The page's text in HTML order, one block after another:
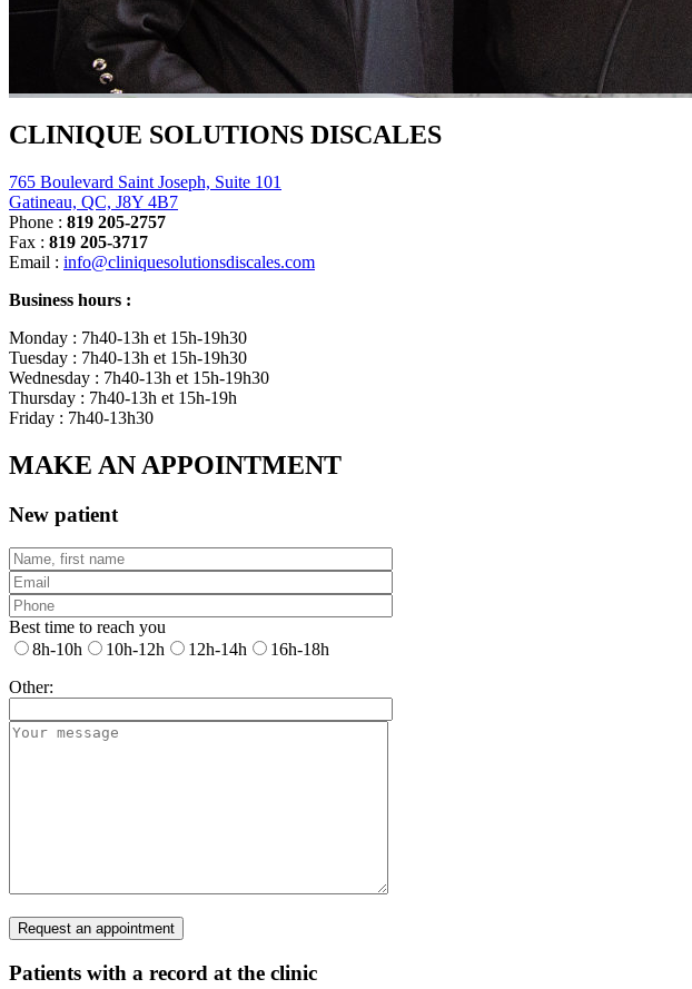
CLINIQUE SOLUTIONS DISCALES
765 Boulevard Saint Joseph, Suite 101
Gatineau, QC, J8Y 4B7
Phone : 819 205-2757
Fax : 819 205-3717
Email : info@cliniquesolutionsdiscales.com
Business hours :
Monday : 7h40-13h et 15h-19h30
Tuesday : 7h40-13h et 15h-19h30
Wednesday : 7h40-13h et 15h-19h30
Thursday : 7h40-13h et 15h-19h
Friday : 7h40-13h30
MAKE AN APPOINTMENT
New patient
Best time to reach you
8h-10h
10h-12h 12h-14h
16h-18h
Other:
Patients with a record at the clinic